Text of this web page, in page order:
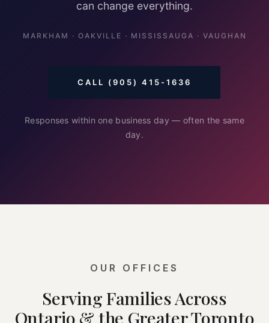
can change everything.
MARKHAM · OAKVILLE · MISSISSAUGA · VAUGHAN
CALL (905) 415-1636
Responses within one business day — often the same
day.
OUR OFFICES
Serving Families Across
Ontario & the Greater Toronto